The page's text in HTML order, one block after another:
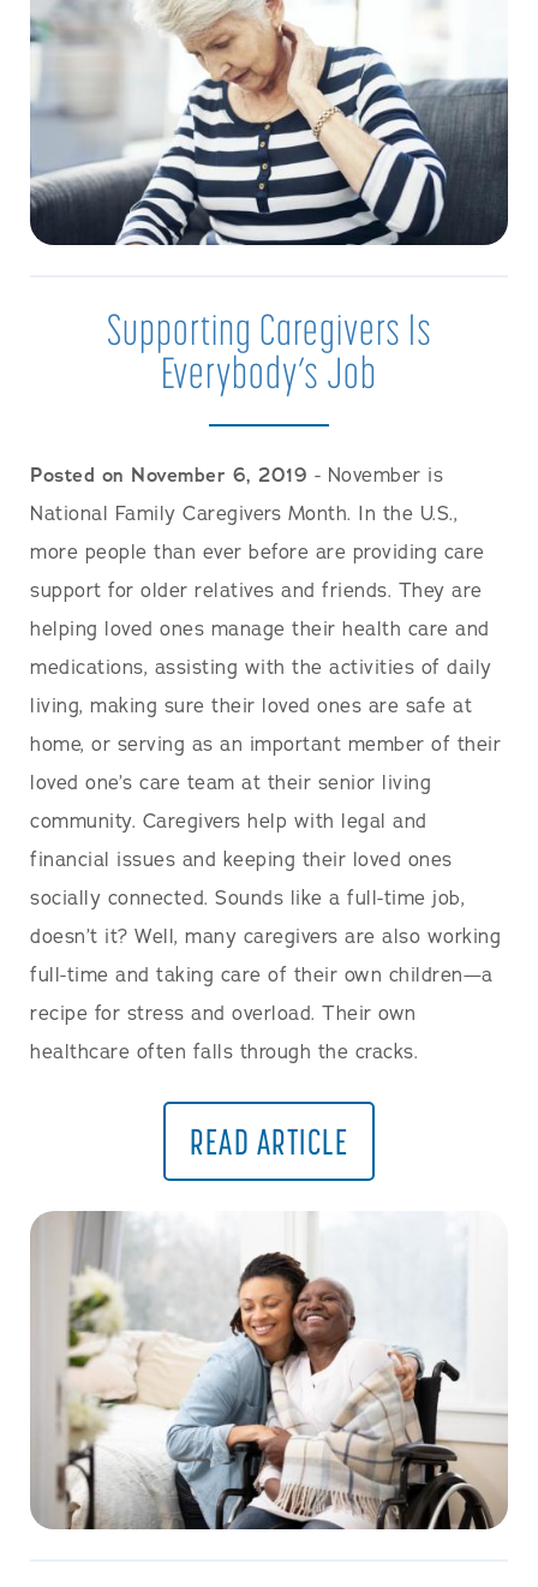
Supporting Caregivers Is
Everybody’s Job
Posted on November 6, 2019 - November is
National Family Caregivers Month. In the U.S.,
more people than ever before are providing care
support for older relatives and friends. They are
helping loved ones manage their health care and
medications, assisting with the activities of daily
living, making sure their loved ones are safe at
home, or serving as an important member of their
loved one’s care team at their senior living
community. Caregivers help with legal and
financial issues and keeping their loved ones
socially connected. Sounds like a full-time job,
doesn’t it? Well, many caregivers are also working
full-time and taking care of their own children—a
recipe for stress and overload. Their own
healthcare often falls through the cracks.
READ ARTICLE